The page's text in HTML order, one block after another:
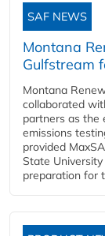
SAF NEWS
Montana
Gulfstream
Montana
collaborated
partners as the
emissions
provided
State
preparation for